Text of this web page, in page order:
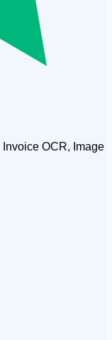
OCR, Image